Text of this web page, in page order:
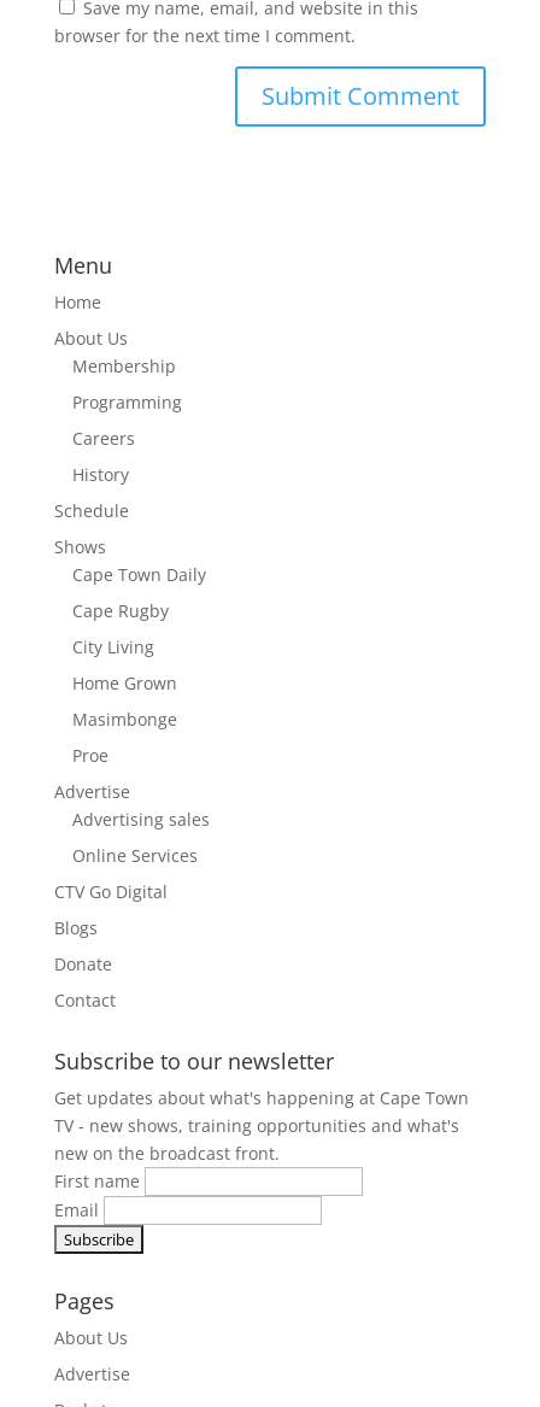
Save my name, email, and website in this
browser for the next time I comment.
Menu
Home
About Us
Membership
Programming
Careers
History
Schedule
Shows
Cape Town Daily
Cape Rugby
City Living
Home Grown
Masimbonge
Proe
Advertise
Advertising sales
Online Services
CTV Go Digital
Blogs
Donate
Contact
Subscribe to our newsletter
Get updates about what's happening at Cape Town
TV - new shows, training opportunities and what's
new on the broadcast front.
First name
Email
Pages
About Us
Advertise